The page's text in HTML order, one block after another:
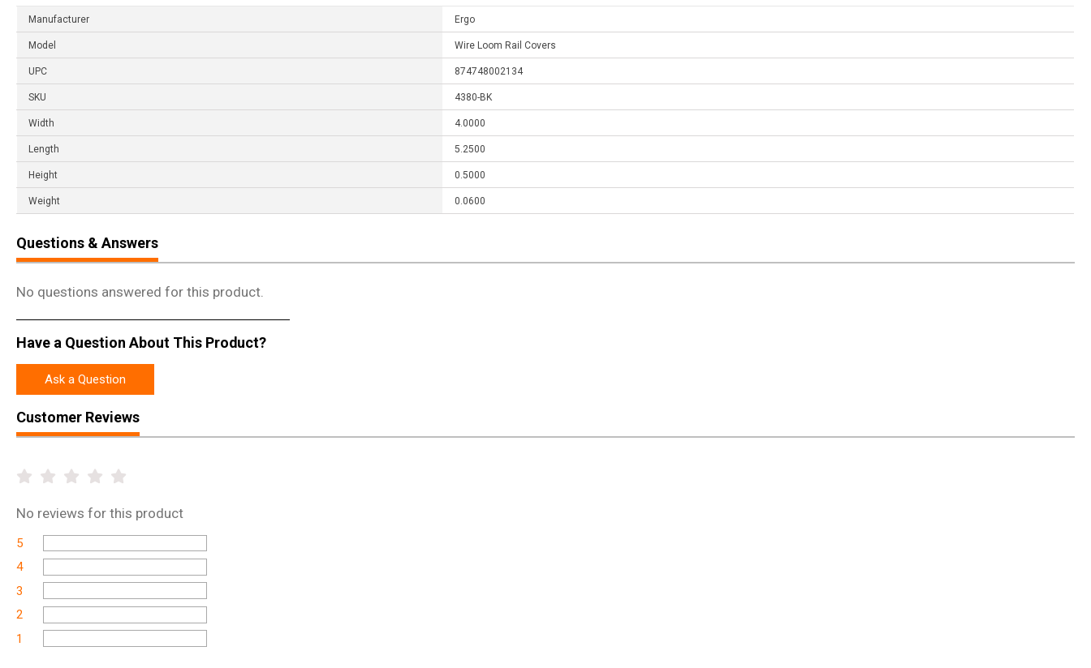
Manufacturer Ergo
Model Wire Loom Rail Covers
UPC 874748002134
SKU 4380-BK
Width 4.0000
Length 5.2500
Height 0.5000
Weight 0.0600
Questions & Answers
No questions answered for this product.
Have a Question About This Product?
Ask a Question
Customer Reviews
No reviews for this product
5
4
3
2
1